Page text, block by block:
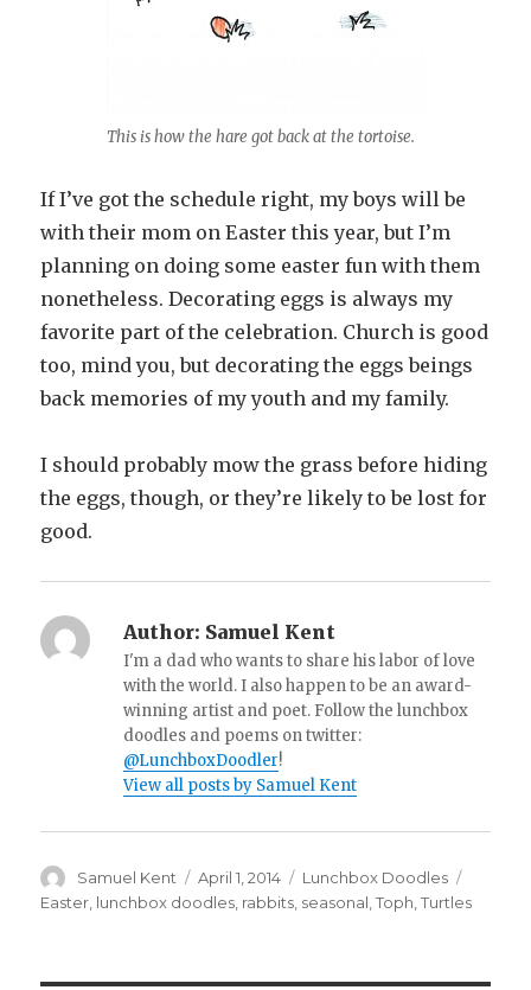
This is how the hare got back at the tortoise.
If I’ve got the schedule right, my boys will be
with their mom on Easter this year, but I’m
planning on doing some easter fun with them
nonetheless. Decorating eggs is always my
favorite part of the celebration. Church is good
too, mind you, but decorating the eggs beings
back memories of my youth and my family.
I should probably mow the grass before hiding
the eggs, though, or they’re likely to be lost for
good.
Author: Samuel Kent
I'm a dad who wants to share his labor of love
with the world. I also happen to be an award-
winning artist and poet. Follow the lunchbox
doodles and poems on twitter:
@LunchboxDoodler!
View all posts by Samuel Kent
Author
Samuel Kent
Posted
on
April 1, 2014 Categories
Lunchbox Doodles
Easter, lunchbox doodles, rabbits, seasonal,Toph,Turtles